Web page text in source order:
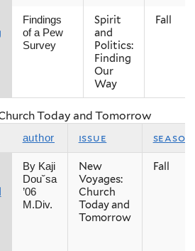
Findings
of a Pew
Survey
Spirit
and
Politics:
Finding
Our
Way
Fall
Today and Tomorrow
author issue season
By Kaji
Dou˘sa
’06
M.Div.
New
Voyages:
Church
Today and
Tomorrow
Fall